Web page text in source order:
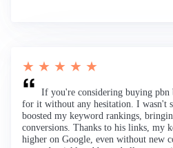
★ ★ ★ ★ ★
If you're considering buying
for it without any hesitation. I wasn't
boosted my keyword rankings,
conversions. Thanks to his links, my
higher on Google, even without new